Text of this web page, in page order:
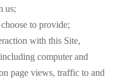
us;
to provide;
with this Site,
computer and
page views, traffic to and